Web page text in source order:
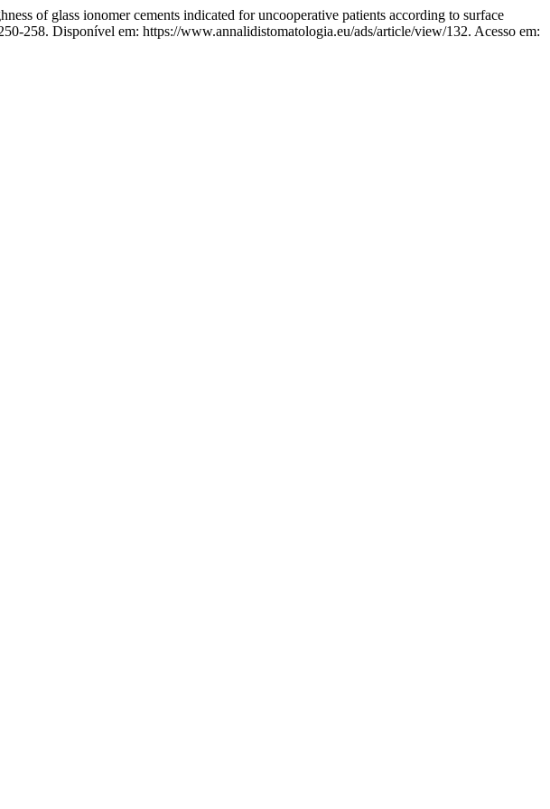
glass ionomer cements indicated for uncooperative patients according to surface
258. Disponível em: https://www.annalidistomatologia.eu/ads/article/view/132. Acesso em: